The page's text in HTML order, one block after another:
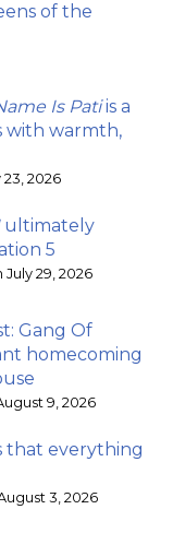
of the
Is Patiis a
with warmth,
2026
ultimately
5
29, 2026
Gang Of
homecoming
9, 2026
that everything
3, 2026